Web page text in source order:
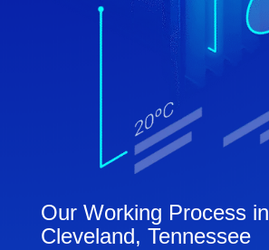
Our Working Process in
Cleveland, Tennessee